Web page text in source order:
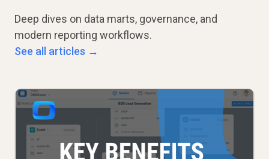
Deep dives on data marts, governance, and
modern reporting workflows.
See all articles →